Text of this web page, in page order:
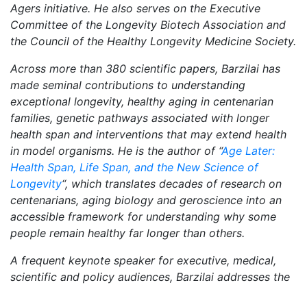
Agers initiative. He also serves on the Executive
Committee of the Longevity Biotech Association and
the Council of the Healthy Longevity Medicine Society.
Across more than 380 scientific papers, Barzilai has
made seminal contributions to understanding
exceptional longevity, healthy aging in centenarian
families, genetic pathways associated with longer
health span and interventions that may extend health
in model organisms. He is the author of “Age Later:
Health Span, Life Span, and the New Science of
Longevity“, which translates decades of research on
centenarians, aging biology and geroscience into an
accessible framework for understanding why some
people remain healthy far longer than others.
A frequent keynote speaker for executive, medical,
scientific and policy audiences, Barzilai addresses the